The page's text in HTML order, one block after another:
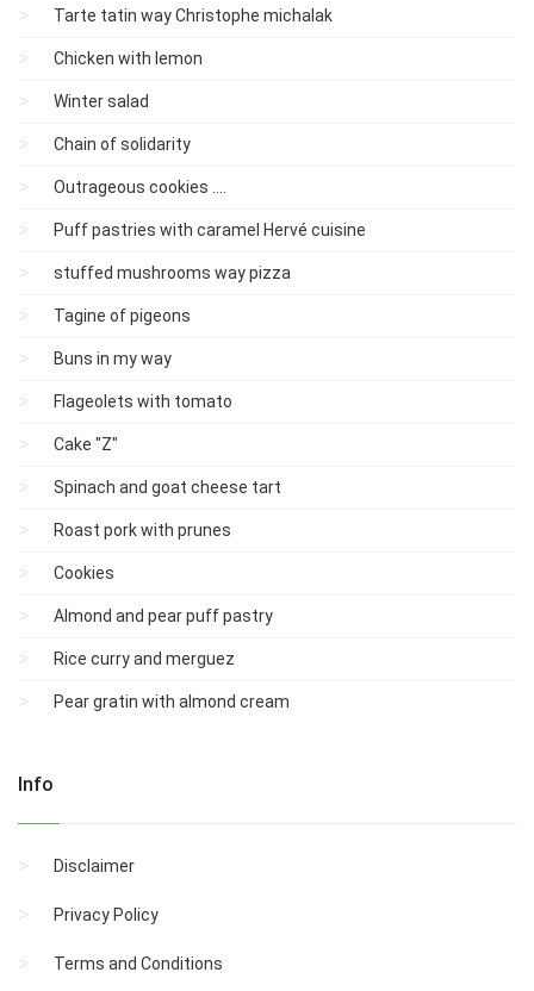
Tarte tatin way Christophe michalak
Chicken with lemon
Winter salad
Chain of solidarity
Outrageous cookies ....
Puff pastries with caramel Hervé cuisine
stuffed mushrooms way pizza
Tagine of pigeons
Buns in my way
Flageolets with tomato
Cake "Z"
Spinach and goat cheese tart
Roast pork with prunes
Cookies
Almond and pear puff pastry
Rice curry and merguez
Pear gratin with almond cream
Info
Disclaimer
Privacy Policy
Terms and Conditions